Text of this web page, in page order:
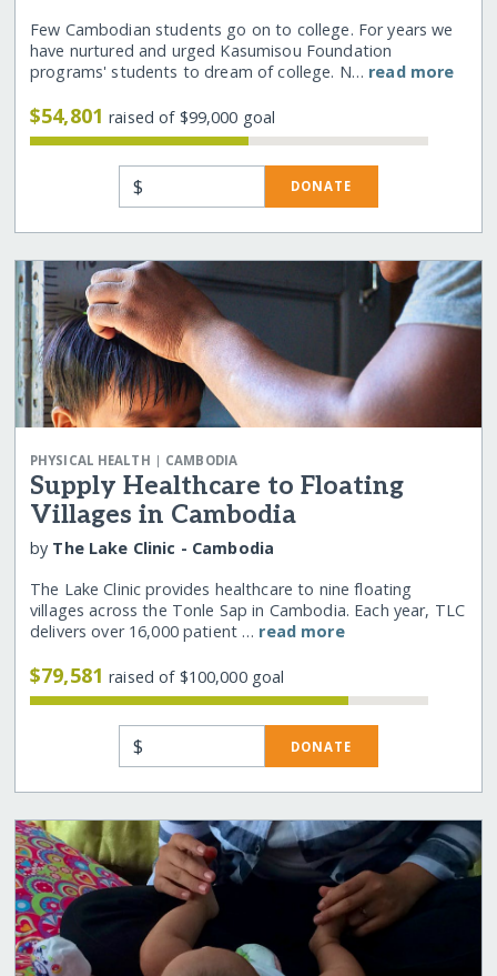
Few Cambodian students go on to college. For years we
have nurtured and urged Kasumisou Foundation
programs' students to dream of college. N… read more
$54,801raised of $99,000 goal
$ DONATE
PHYSICAL HEALTH | CAMBODIA
Supply Healthcare to Floating
Villages in Cambodia
by The Lake Clinic - Cambodia
The Lake Clinic provides healthcare to nine floating
villages across the Tonle Sap in Cambodia. Each year, TLC
delivers over 16,000 patient … read more
$79,581raised of $100,000 goal
$ DONATE